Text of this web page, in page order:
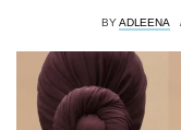
BYADLEENA